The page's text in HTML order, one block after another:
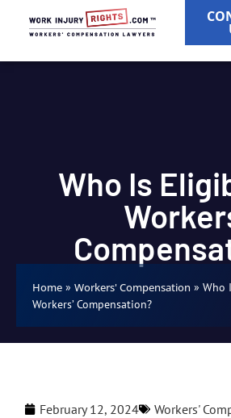
Who Is
Home » Workers' Compensation » Who
Workers’ Compensation?
February 12, 2024 Workers'